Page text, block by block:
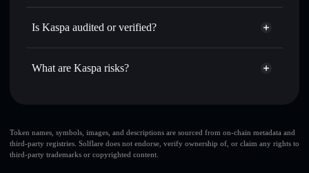
wallets using Solflare's built-in Privacy Aggregator
Track in real time — monitor KAS price, volume, market
where you control your private keys
Kaspa
Is Kaspa audited or verified?
Kaspa not currently verified
What are Kaspa risks?
large share of liquidity
is unlocked
Kaspa
top 10 wallets
Token names, symbols, images, and descriptions are sourced from on-chain metadata and
third-party registries. Solflare does not endorse, verify ownership of, or claim any rights to
third-party trademarks or copyrighted content.